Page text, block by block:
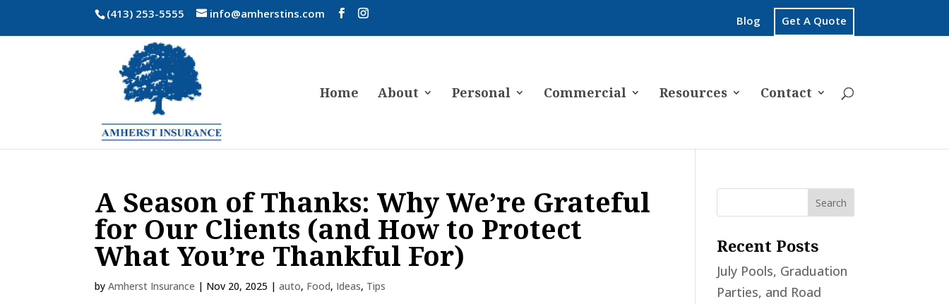
(413) 253-5555 info@amherstins.com Blog Get A Quote
Home About Personal Commercial Resources Contact
A Season of Thanks: Why We’re Grateful
for Our Clients (and How to Protect
What You’re Thankful For)
byAmherst Insurance | Nov 20, 2025 |auto, Food, Ideas, Tips
Recent Posts
July Pools, Graduation
Parties, and Road